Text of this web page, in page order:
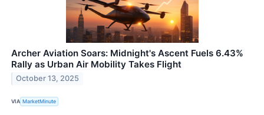
Archer Aviation Soars: Midnight's Ascent Fuels 6.43%
Rally as Urban Air Mobility Takes Flight
October 13, 2025
VIA MarketMinute